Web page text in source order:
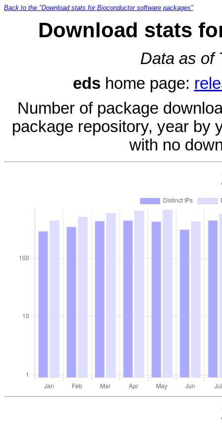
Back to the "Download stats for Bioconductor software packages"
Download stats
Data as of
eds home page:
Number of package
package repository, year by
with no